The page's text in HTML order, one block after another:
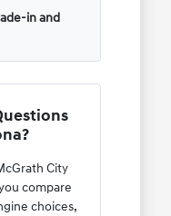
in and
City
compare
choices,